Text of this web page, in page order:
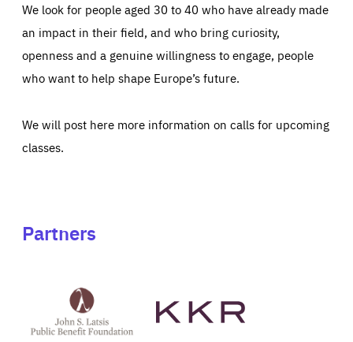
We look for people aged 30 to 40 who have already made
an impact in their field, and who bring curiosity,
openness and a genuine willingness to engage, people
who want to help shape Europe’s future.
We will post here more information on calls for upcoming
classes.
Partners
Latsis
public
website